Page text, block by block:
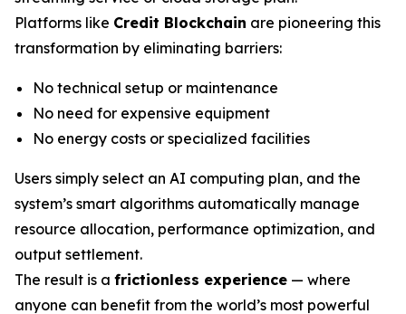
Platforms like Credit Blockchain are pioneering this
transformation by eliminating barriers:
No technical setup or maintenance
No need for expensive equipment
No energy costs or specialized facilities
Users simply select an AI computing plan, and the
system’s smart algorithms automatically manage
resource allocation, performance optimization, and
output settlement.
The result is a frictionless experience — where
anyone can benefit from the world’s most powerful